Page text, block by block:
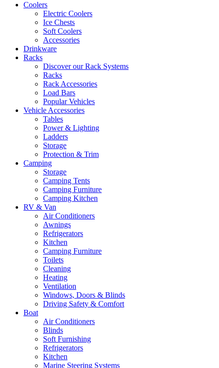
Coolers
Electric Coolers
Ice Chests
Soft Coolers
Accessories
Drinkware
Racks
Discover our Rack Systems
Racks
Rack Accessories
Load Bars
Popular Vehicles
Vehicle Accessories
Tables
Power & Lighting
Ladders
Storage
Protection & Trim
Camping
Storage
Camping Tents
Camping Furniture
Camping Kitchen
RV & Van
Air Conditioners
Awnings
Refrigerators
Kitchen
Camping Furniture
Toilets
Cleaning
Heating
Ventilation
Windows, Doors & Blinds
Driving Safety & Comfort
Boat
Air Conditioners
Blinds
Soft Furnishing
Refrigerators
Kitchen
Marine Steering Systems